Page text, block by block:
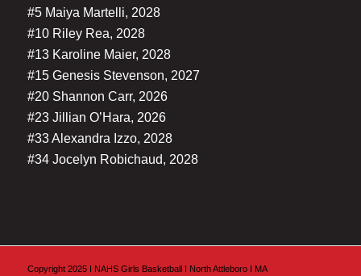
#5 Maiya Martelli, 2028
#10 Riley Rea, 2028
#13 Karoline Maier, 2028
#15 Genesis Stevenson, 2027
#20 Shannon Carr, 2026
#23 Jillian O’Hara, 2026
#33 Alexandra Izzo, 2028
#34 Jocelyn Robichaud, 2028
Copyright 2025 I NAHS Girls Basketball I North Attleboro I MA